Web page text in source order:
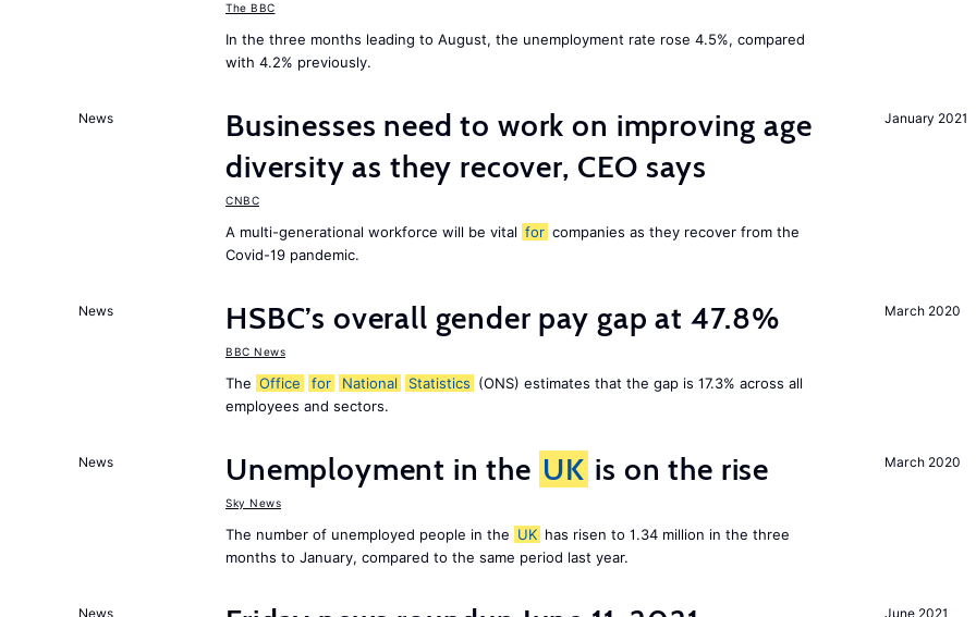
The BBC
In the three months leading to August, the unemployment rate rose 4.5%, compared
with 4.2% previously.
January 2021
News
Businesses need to work on improving age
diversity as they recover, CEO says
CNBC
A multi-generational workforce will be vital for companies as they recover from the
Covid-19 pandemic.
March 2020
News HSBC’s overall gender pay gap at 47.8%
BBC News
The Office for National Statistics (ONS) estimates that the gap is 17.3% across all
employees and sectors.
March 2020
News Unemployment in the UK is on the rise
Sky News
The number of unemployed people in the UK has risen to 1.34 million in the three
months to January, compared to the same period last year.
June 2021
News